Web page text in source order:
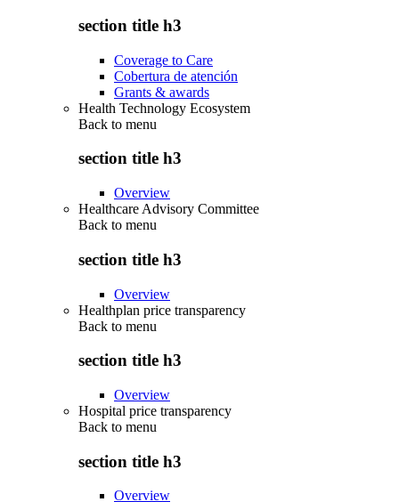
section title h3
Coverage to Care
Cobertura de atención
Grants & awards
Health Technology Ecosystem
Back to menu
section title h3
Overview
Healthcare Advisory Committee
Back to menu
section title h3
Overview
Healthplan price transparency
Back to menu
section title h3
Overview
Hospital price transparency
Back to menu
section title h3
Overview